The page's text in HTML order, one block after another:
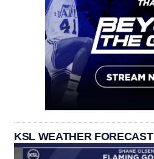
KSL WEATHER FORECAST